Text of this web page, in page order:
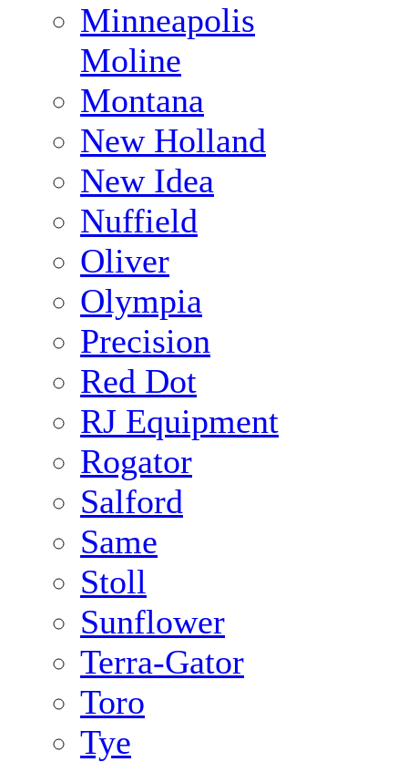
Minneapolis
Moline
Montana
New Holland
New Idea
Nuffield
Oliver
Olympia
Precision
Red Dot
RJ Equipment
Rogator
Salford
Same
Stoll
Sunflower
Terra-Gator
Toro
Tye